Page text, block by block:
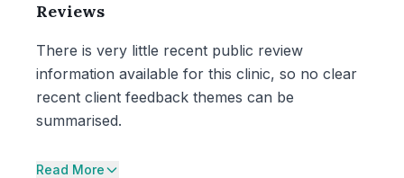
Reviews
There is very little recent public review
information available for this clinic, so no clear
recent client feedback themes can be
summarised.
Read More